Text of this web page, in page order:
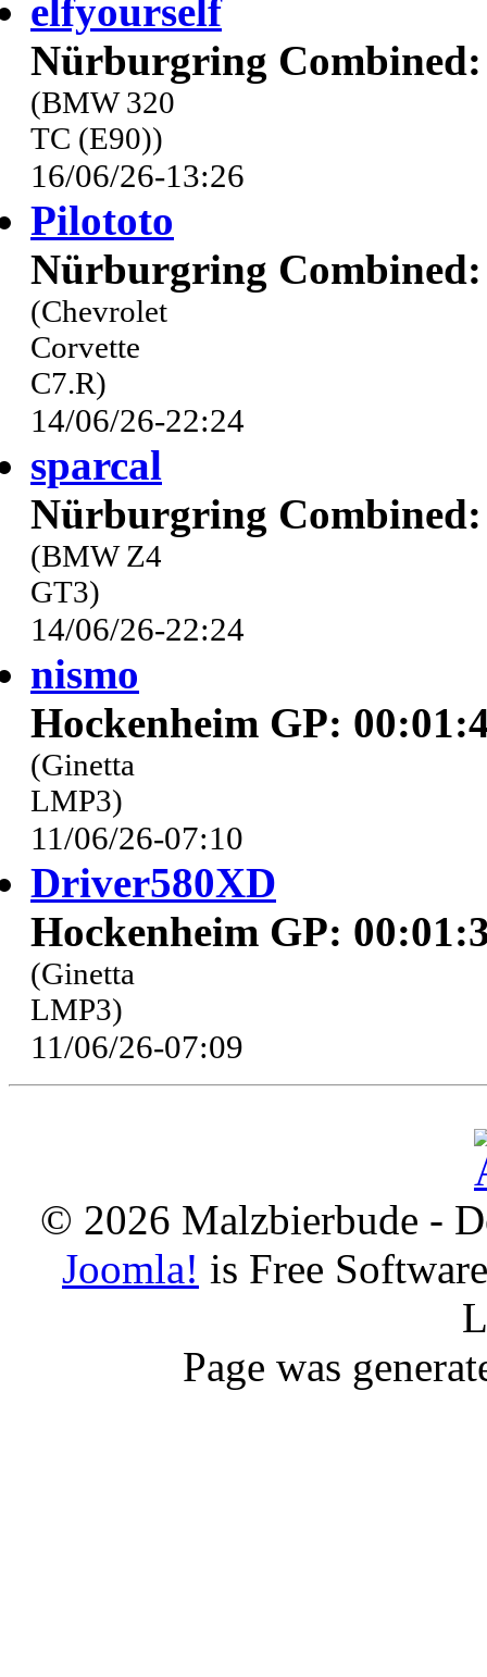
elfyourself
Nürburgring Combined:
(BMW 320
TC (E90))
16/06/26-13:26
Pilototo
Nürburgring Combined:
(Chevrolet
Corvette
C7.R)
14/06/26-22:24
sparcal
Nürburgring Combined:
(BMW Z4
GT3)
14/06/26-22:24
nismo
Hockenheim GP:
(Ginetta
LMP3)
11/06/26-07:10
Driver580XD
Hockenheim GP:
(Ginetta
LMP3)
11/06/26-07:09
© 2026 Malzbierbude -
Joomla! is Free
Page was